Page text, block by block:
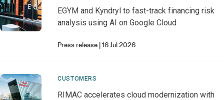
EGYM and Kyndryl to fast-track financing risk
analysis using AI on Google Cloud
Press release 16 Jul 2026
CUSTOMERS
RIMAC accelerates cloud modernization with